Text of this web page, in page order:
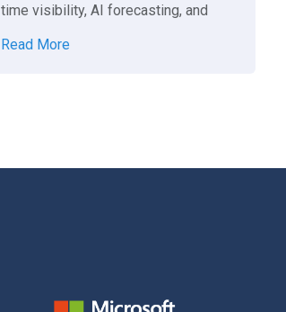
time visibility, AI forecasting, and
Read More